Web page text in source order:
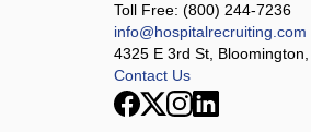
Toll Free: (800) 244-7236
info@hospitalrecruiting.com
4325 E 3rd St, Bloomington,
Contact Us